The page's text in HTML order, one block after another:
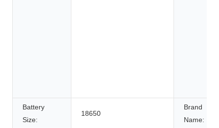
Battery
Size:
18650
Brand
Name: